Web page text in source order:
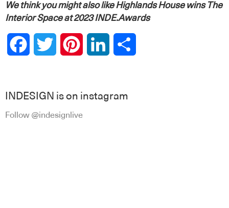
We think you might also likeHighlands House wins The
Interior Space at 2023 INDE.Awards
FacebookTwitter PinterestLinkedIn
INDESIGN is on instagram
Follow @indesignlive